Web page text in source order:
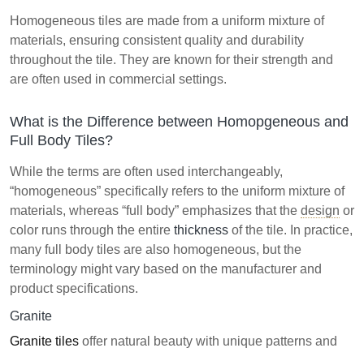
Homogeneous tiles are made from a uniform mixture of
materials, ensuring consistent quality and durability
throughout the tile. They are known for their strength and
are often used in commercial settings.
What is the Difference between Homopgeneous and
Full Body Tiles?
While the terms are often used interchangeably,
“homogeneous” specifically refers to the uniform mixture of
materials, whereas “full body” emphasizes that the design or
color runs through the entire thickness of the tile. In practice,
many full body tiles are also homogeneous, but the
terminology might vary based on the manufacturer and
product specifications.
Granite
Granite tiles offer natural beauty with unique patterns and